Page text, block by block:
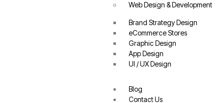
Web Design & Development
Brand Strategy Design
eCommerce Stores
Graphic Design
App Design
UI / UX Design
Blog
Contact Us